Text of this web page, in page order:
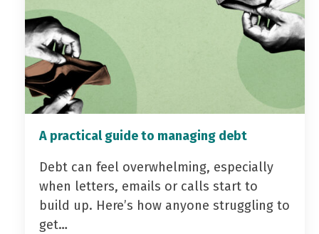
A practical guide to managing debt
Debt can feel overwhelming, especially
when letters, emails or calls start to
build up. Here’s how anyone struggling to
get…